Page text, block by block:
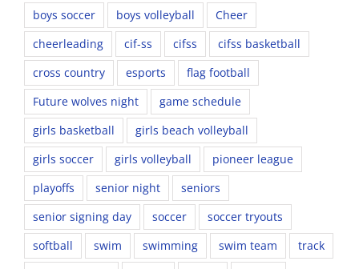
boys soccer
boys volleyball
Cheer
cheerleading
cif-ss cifss
cifss basketball
cross country
esports
flag football
Future wolves night
game schedule
girls basketball
girls beach volleyball
girls soccer
girls volleyball
pioneer league
playoffs
senior night
seniors
senior signing day
soccer
soccer tryouts
softball
swim swimming swim team
track